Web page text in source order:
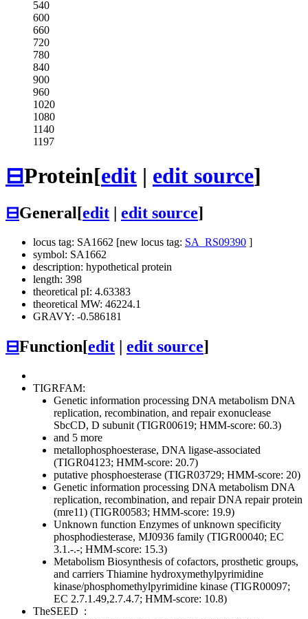
540
600
660
720
780
840
900
960
1020
1080
1140
1197
⊟Protein[edit | edit source]
⊟General[edit edit source]
locus tag: SA1662 [new locus tag: SA_RS09390 ]
symbol: SA1662
description: hypothetical protein
length: 398
theoretical pI: 4.63383
theoretical MW: 46224.1
GRAVY: -0.586181
⊟Function[edit edit source]
TIGRFAM:
Genetic information processing DNA metabolism DNA
replication, recombination, and repairexonuclease
SbcCD, D subunit (TIGR00619; HMM-score: 60.3)
and 5 more
metallophosphoesterase, DNA ligase-associated
(TIGR04123; HMM-score: 20.7)
putative phosphoesterase (TIGR03729; HMM-score: 20)
Genetic information processing DNA metabolism DNA
replication, recombination, and repairDNA repair protein
(mre11) (TIGR00583; HMM-score: 19.9)
Unknown function Enzymes of unknown specificity
phosphodiesterase, MJ0936 family (TIGR00040; EC
3.1.-.-; HMM-score: 15.3)
Metabolism Biosynthesis of cofactors, prosthetic groups,
and carriers Thiamine hydroxymethylpyrimidine
kinase/phosphomethylpyrimidine kinase (TIGR00097;
EC 2.7.1.49,2.7.4.7; HMM-score: 10.8)
TheSEED :